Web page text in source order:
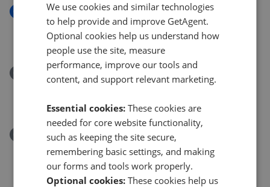
New
Picket Twenty Way, Andover SP11
£195,000
Removed/Sold
Berry Way, Andover SP10
Removed/Sold
Micheldever Road, Andover SP10
£125,000
We use cookies and similar technologies
to help provide and improve GetAgent.
Optional cookies help us understand how
people use the site, measure
performance, improve our tools and
content, and support relevant marketing.
Essential cookies: These cookies are
needed for core website functionality,
such as keeping the site secure,
remembering basic settings, and making
our forms and tools work properly.
Optional cookies: These cookies help us